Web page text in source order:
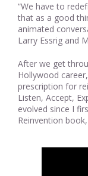
“We have to
that as a good
animated
Larry Essrig and
After we get
Hollywood
prescription for
Listen, Accept,
evolved since I
Reinvention